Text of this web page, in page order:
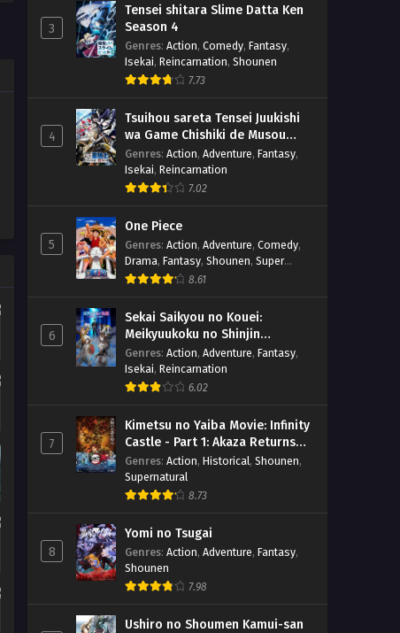
3
Tensei shitara Slime Datta Ken
Season 4
Genres: Action, Comedy, Fantasy,
Isekai, Reincarnation, Shounen
7.73
4
Tsuihou sareta Tensei Juukishi
wa Game Chishiki de Musou
suru
Genres: Action, Adventure, Fantasy,
Isekai, Reincarnation
7.02
5
One Piece
Genres: Action, Adventure, Comedy,
Drama, Fantasy, Shounen, Super
Power
8.61
6
Sekai Saikyou no Kouei:
Meikyuukoku no Shinjin
Tansakusha
Genres: Action, Adventure, Fantasy,
Isekai, Reincarnation
6.02
7
Kimetsu no Yaiba Movie: Infinity
Castle - Part 1: Akaza Returns
(BD)
Genres: Action, Historical, Shounen,
Supernatural
8.73
8
Yomi no Tsugai
Genres: Action, Adventure, Fantasy,
Shounen
7.98
Ushiro no Shoumen Kamui-san